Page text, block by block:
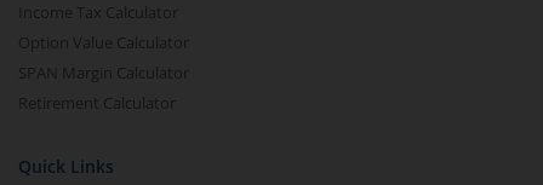
Income Tax Calculator
Option Value Calculator
SPAN Margin Calculator
Retirement Calculator
Quick Links